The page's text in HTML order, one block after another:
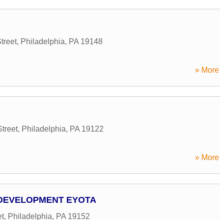
, Philadelphia, PA 19148
»
, Philadelphia, PA 19122
»
EYOTA
, Philadelphia, PA 19152